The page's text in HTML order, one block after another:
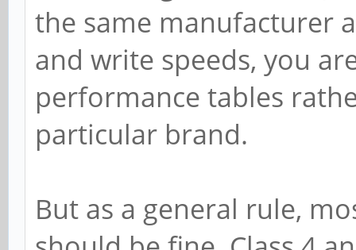
the same manufacturer
and write speeds, you
performance tables
particular brand.
But as a general rule,